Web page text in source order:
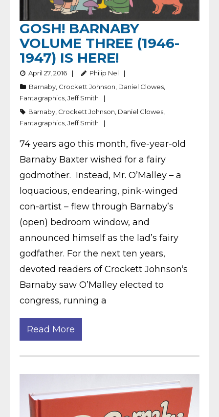
GOSH! BARNABY
VOLUME THREE (1946-
1947) IS HERE!
April 27, 2016
Philip Nel
Barnaby Crockett Johnson Daniel Clowes
Fantagraphics Jeff Smith
Barnaby Crockett Johnson Daniel Clowes
Fantagraphics Jeff Smith
74 years ago this month, five-year-old
Barnaby Baxter wished for a fairy
godmother. Instead, Mr. O’Malley – a
loquacious, endearing, pink-winged
con-artist – flew through Barnaby’s
(open) bedroom window, and
announced himself as the lad’s fairy
godfather. For the next ten years,
devoted readers of Crockett Johnson‘s
Barnaby saw O’Malley elected to
congress, running a
Read More